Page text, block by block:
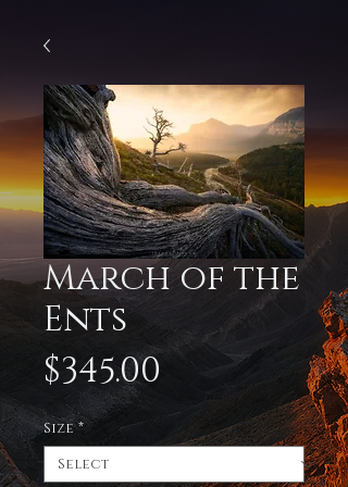
March of the
Ents
$345.00 Price
Size *